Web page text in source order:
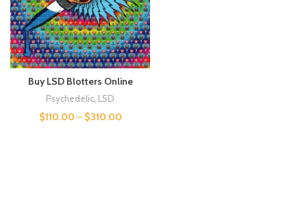
Buy LSD Blotters Online
Psychedelic LSD
$110.00 – $310.00